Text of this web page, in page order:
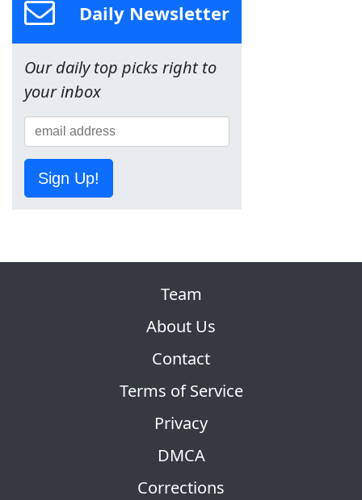
Daily Newsletter
Our daily top picks right to
your inbox
Sign Up!
Team
About Us
Contact
Terms of Service
Privacy
DMCA
Corrections